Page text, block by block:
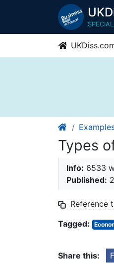
Types
Info: 6533
Published:
Reference
Tagged:
Share this: